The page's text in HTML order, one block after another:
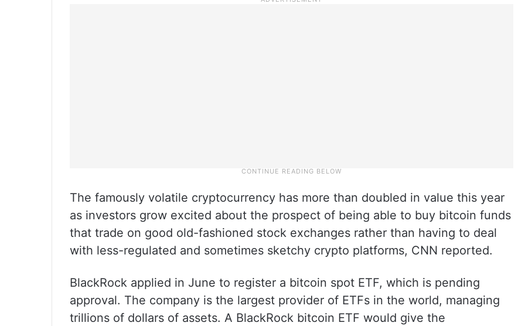
The famously volatile cryptocurrency has more than doubled in value this year
as investors grow excited about the prospect of being able to buy bitcoin funds
that trade on good old-fashioned stock exchanges rather than having to deal
with less-regulated and sometimes sketchy crypto platforms, CNN reported.
BlackRock applied in June to register a bitcoin spot ETF, which is pending
approval. The company is the largest provider of ETFs in the world, managing
trillions of dollars of assets. A BlackRock bitcoin ETF would give the